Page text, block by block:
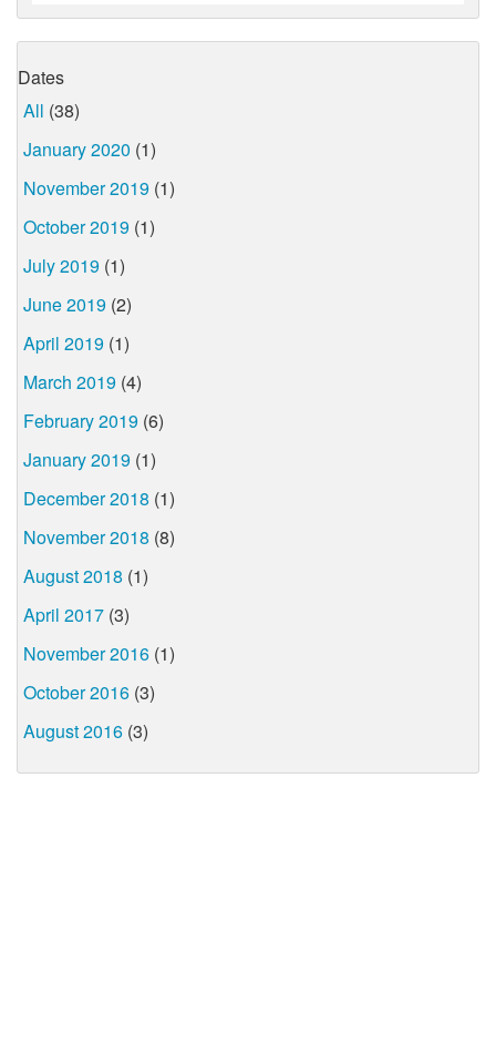
Dates
All (38)
January 2020 (1)
November 2019 (1)
October 2019 (1)
July 2019 (1)
June 2019 (2)
April 2019 (1)
March 2019 (4)
February 2019 (6)
January 2019 (1)
December 2018 (1)
November 2018 (8)
August 2018 (1)
April 2017 (3)
November 2016 (1)
October 2016 (3)
August 2016 (3)